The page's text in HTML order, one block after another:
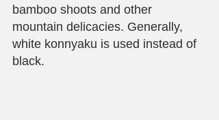
bamboo shoots and other
mountain delicacies. Generally,
white konnyaku is used instead of
black.